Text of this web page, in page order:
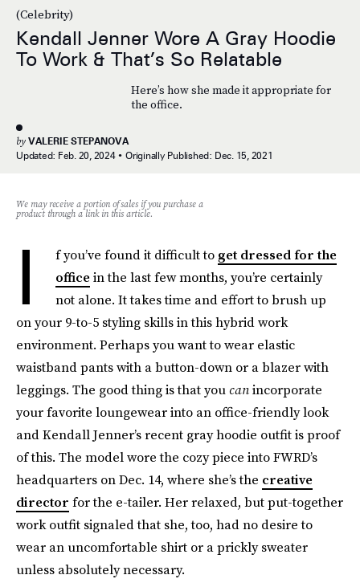
(Celebrity)
Kendall Jenner Wore A Gray Hoodie
To Work & That’s So Relatable
Here’s how she made it appropriate for
the office.
by VALERIE STEPANOVA
Updated: Feb. 20, 2024 Originally Published: Dec. 15, 2021
We may receive a portion of sales if you purchase a
product through a link in this article.
I f you’ve found it difficult to get dressed for the
office in the last few months, you’re certainly
not alone. It takes time and effort to brush up
on your 9-to-5 styling skills in this hybrid work
environment. Perhaps you want to wear elastic
waistband pants with a button-down or a blazer with
leggings. The good thing is that you canincorporate
your favorite loungewear into an office-friendly look
and Kendall Jenner’s recent gray hoodie outfit is proof
of this. The model wore the cozy piece into FWRD’s
headquarters on Dec. 14, where she’s the creative
director for the e-tailer. Her relaxed, but put-together
work outfit signaled that she, too, had no desire to
wear an uncomfortable shirt or a prickly sweater
unless absolutely necessary.